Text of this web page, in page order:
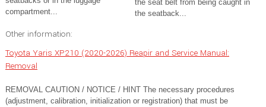
compartment...
the seat belt from being caught in
the seatback...
Other information:
Toyota Yaris XP210 (2020-2026) Reapir and Service Manual:
Removal
REMOVAL CAUTION / NOTICE / HINT The necessary procedures
(adjustment, calibration, initialization or registration) that must be